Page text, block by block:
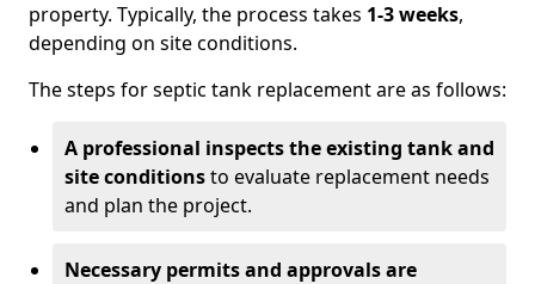
property. Typically, the process takes 1-3 weeks,
depending on site conditions.
The steps for septic tank replacement are as follows:
A professional inspects the existing tank and
site conditionsto evaluate replacement needs
and plan the project.
Necessary permits and approvals are